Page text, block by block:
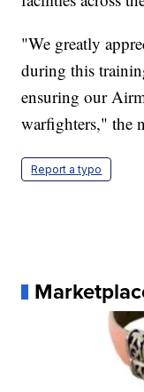
"We greatly
during this
ensuring our
warfighters," the
Report a typo